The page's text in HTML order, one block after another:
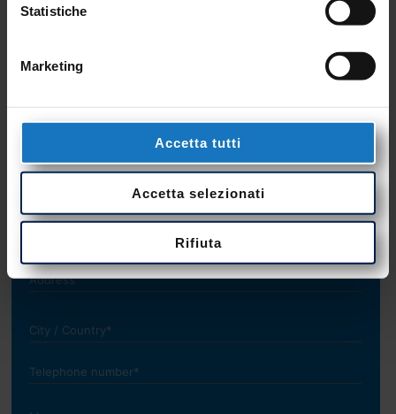
Statistiche
Marketing
Accetta tutti
Accetta selezionati
Rifiuta
We are at your disposal for any
+39 0423 985209